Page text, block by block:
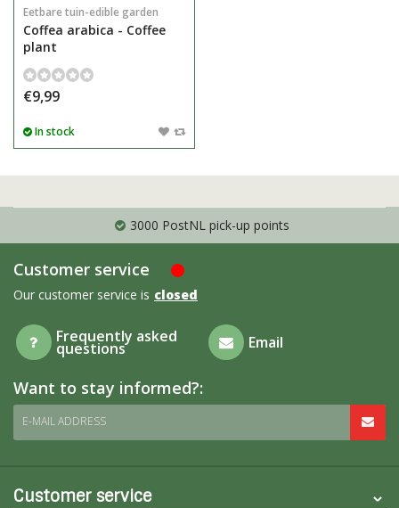
Eetbare tuin-edible garden
Coffea arabica - Coffee
plant
€9,99
In stock
3000 PostNL pick-up points
Customer service
Our customer service is closed
Frequently asked
questions Email
Want to stay informed?:
E-MAIL ADDRESS
Customer service